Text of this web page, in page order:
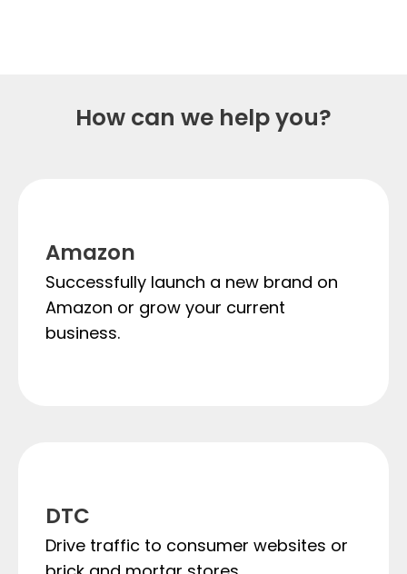
How can we help you?
Amazon
Successfully launch a new brand on
Amazon or grow your current
business.
DTC
Drive traffic to consumer websites or